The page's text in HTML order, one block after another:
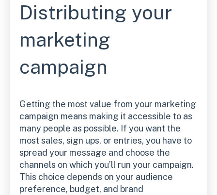
Distributing your
marketing
campaign
Getting the most value from your marketing
campaign means making it accessible to as
many people as possible. If you want the
most sales, sign ups, or entries, you have to
spread your message and choose the
channels on which you’ll run your campaign.
This choice depends on your audience
preference, budget, and brand